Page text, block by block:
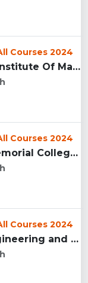
Courses 2024
Lal Bahadur Shastri Institute Of Management And Development ...
Courses 2024
Shri Ramswaroop Memorial College Of Engineering And Manageme...
Courses 2024
Azad Institute of Engineering and Technology, (AIET) Lucknow...